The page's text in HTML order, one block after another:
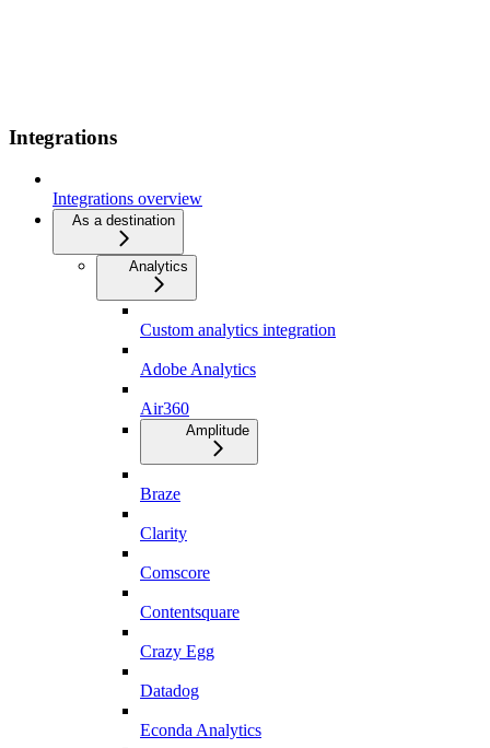
Integrations
Integrations overview
As a destination
Analytics
Custom analytics integration
Adobe Analytics
Air360
Amplitude
Braze
Clarity
Comscore
Contentsquare
Crazy Egg
Datadog
Econda Analytics